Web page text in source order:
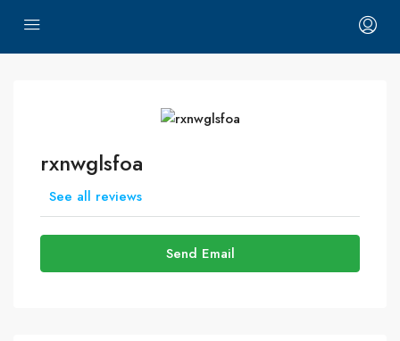
rxnwglsfoa
See all reviews
Send Email